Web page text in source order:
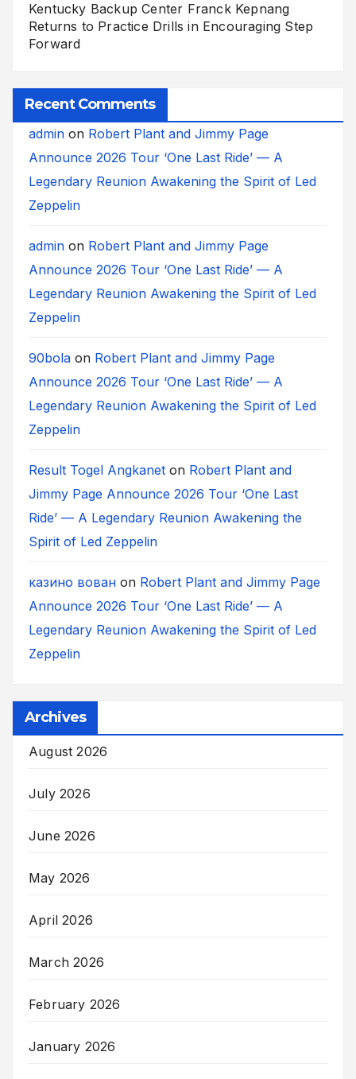
Kentucky Backup Center Franck Kepnang
Returns to Practice Drills in Encouraging Step
Forward
Recent Comments
admin on Robert Plant and Jimmy Page
Announce 2026 Tour ‘One Last Ride’ — A
Legendary Reunion Awakening the Spirit of Led
Zeppelin
admin on Robert Plant and Jimmy Page
Announce 2026 Tour ‘One Last Ride’ — A
Legendary Reunion Awakening the Spirit of Led
Zeppelin
90bola on Robert Plant and Jimmy Page
Announce 2026 Tour ‘One Last Ride’ — A
Legendary Reunion Awakening the Spirit of Led
Zeppelin
Result Togel Angkanet on Robert Plant and
Jimmy Page Announce 2026 Tour ‘One Last
Ride’ — A Legendary Reunion Awakening the
Spirit of Led Zeppelin
казино вован on Robert Plant and Jimmy Page
Announce 2026 Tour ‘One Last Ride’ — A
Legendary Reunion Awakening the Spirit of Led
Zeppelin
Archives
August 2026
July 2026
June 2026
May 2026
April 2026
March 2026
February 2026
January 2026